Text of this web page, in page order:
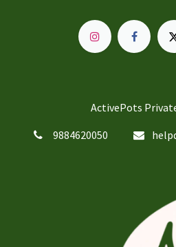
ActivePots
9884620050